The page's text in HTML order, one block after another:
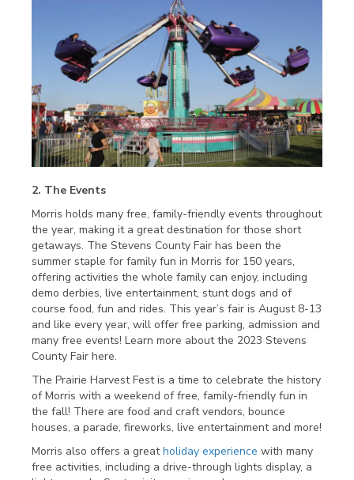
2. The Events
Morris holds many free, family-friendly events throughout
the year, making it a great destination for those short
getaways. The Stevens County Fair has been the
summer staple for family fun in Morris for 150 years,
offering activities the whole family can enjoy, including
demo derbies, live entertainment, stunt dogs and of
course food, fun and rides. This year’s fair is August 8-13
and like every year, will offer free parking, admission and
many free events! Learn more about the 2023 Stevens
County Fair here.
The Prairie Harvest Fest is a time to celebrate the history
of Morris with a weekend of free, family-friendly fun in
the fall! There are food and craft vendors, bounce
houses, a parade, fireworks, live entertainment and more!
Morris also offers a greatholiday experience with many
free activities, including a drive-through lights display, a